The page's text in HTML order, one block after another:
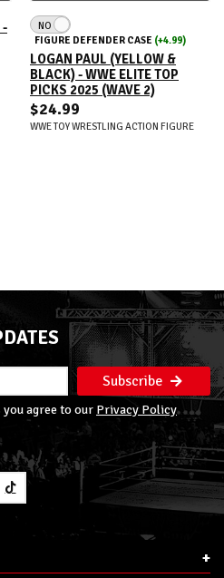
-
NO
FIGURE DEFENDER CASE (+4.99)
LOGAN PAUL (YELLOW &
BLACK) - WWE ELITE TOP
PICKS 2025 (WAVE 2)
$24.99
WWE TOY WRESTLING ACTION FIGURE
Subscribe
agree to our Privacy Policy